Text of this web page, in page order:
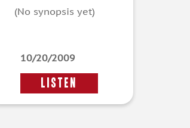
(No synopsis yet)
10/20/2009
LISTEN